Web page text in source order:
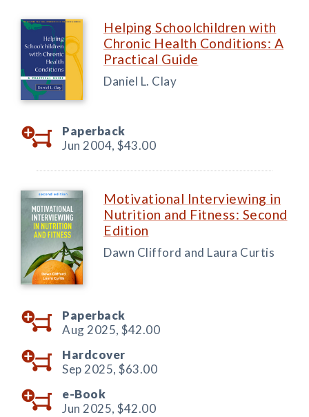
Helping Schoolchildren with
Chronic Health Conditions: A
Practical Guide
Daniel L. Clay
Paperback
Jun 2004, $43.00
Motivational Interviewing in
Nutrition and Fitness: Second
Edition
Dawn Clifford and Laura Curtis
Paperback
Aug 2025, $42.00
Hardcover
Sep 2025, $63.00
e-Book
Jun 2025, $42.00